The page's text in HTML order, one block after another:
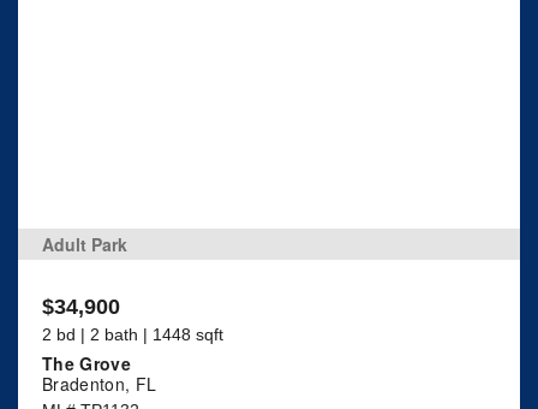
Adult Park
$34,900
2 bd | 2 bath | 1448 sqft
The Grove
Bradenton, FL